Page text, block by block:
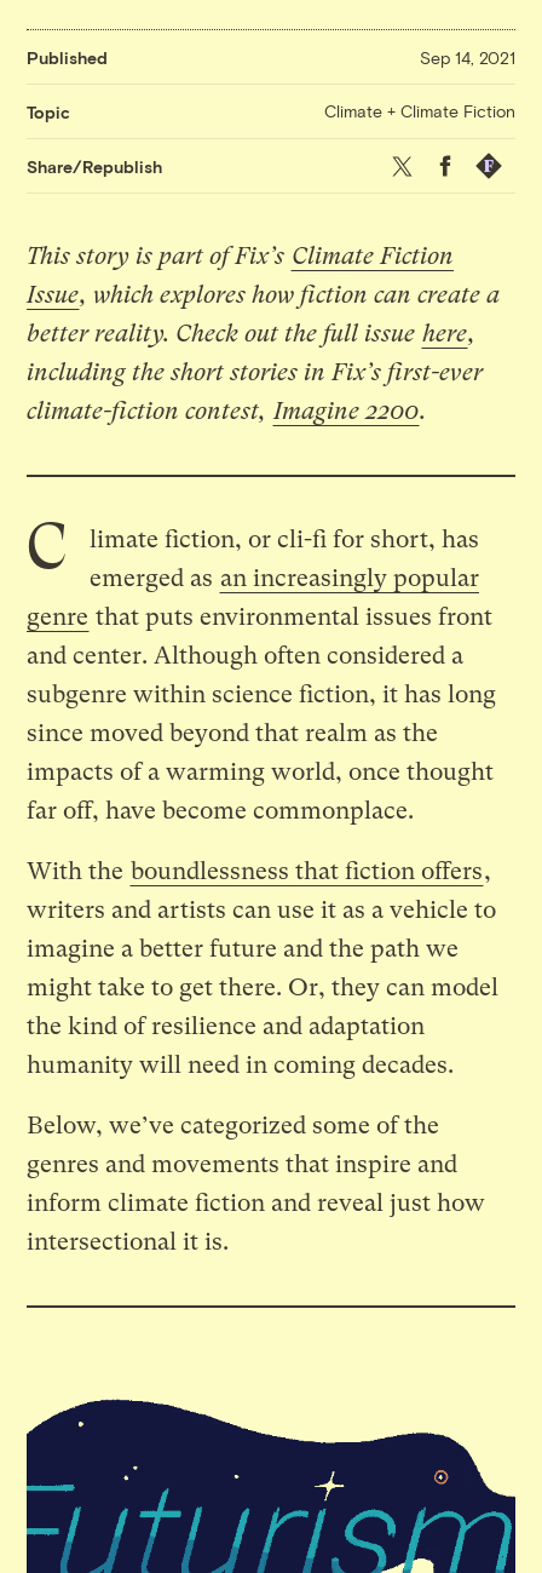
Published Sep 14, 2021
Topic Climate + Climate Fiction
Share/Republish Twitter Facebook
This story is part of Fix’s Climate Fiction
Issue, which explores how fiction can create a
better reality. Check out the full issue here,
including theshort stories in Fix’s first-ever
climate-fiction contest,Imagine 2200.
C
limate fiction, or cli-fi for short, has
emerged as an increasingly popular
genre that puts environmental issues front
and center. Although often considered a
subgenre within science fiction, it has long
since moved beyond that realm as the
impacts of a warming world, once thought
far off, have become commonplace.
With the boundlessness that fiction offers,
writers and artists can use it as a vehicle to
imagine a better future and the path we
might take to get there. Or, they can model
the kind of resilience and adaptation
humanity will need in coming decades.
Below, we’ve categorized some of the
genres and movements that inspire and
inform climate fiction and reveal just how
intersectional it is.